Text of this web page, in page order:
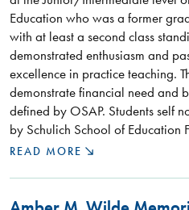
Education who was a former
with at least a second class
demonstrated enthusiasm and
excellence in practice teaching.
demonstrate financial need and
defined by OSAP. Students self
by Schulich School of Education
READ MORE